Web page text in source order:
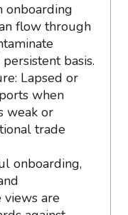
onboarding
flow through
basis.
Lapsed or
when
weak or
trade
onboarding,
are